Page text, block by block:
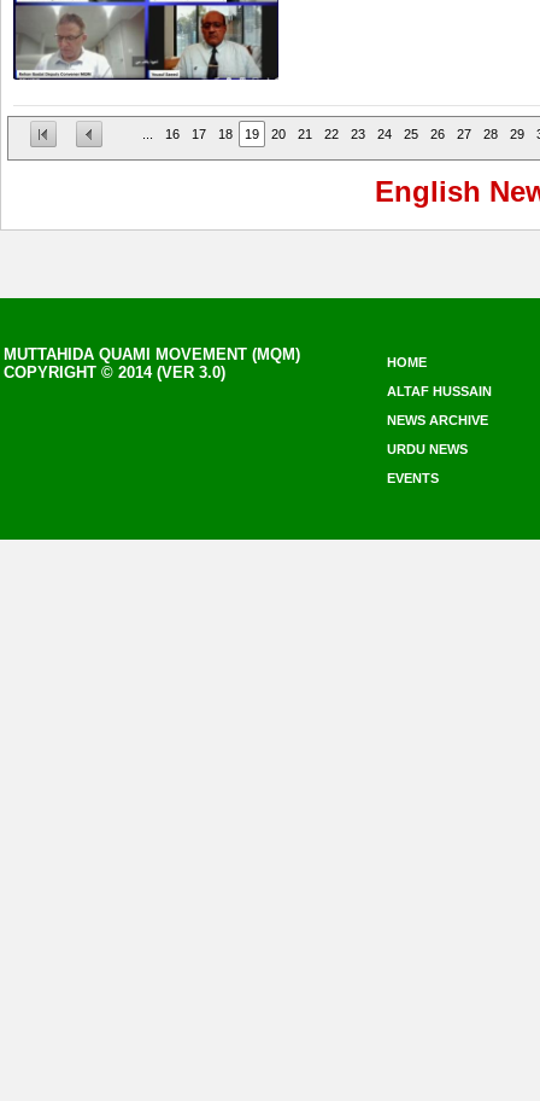
16 17 18 19 20 21 22 23 24 25 26 27 28 29
English
MUTTAHIDA QUAMI MOVEMENT (MQM)
COPYRIGHT © 2014 (VER 3.0)
HOME
ALTAF HUSSAIN
NEWS ARCHIVE
URDU NEWS
EVENTS